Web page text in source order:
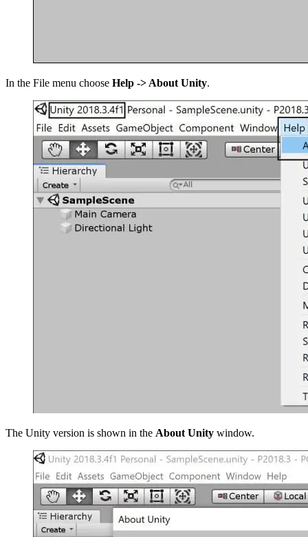
In the File menu choose Help -> About Unity.
The Unity version is shown in the About Unity window.